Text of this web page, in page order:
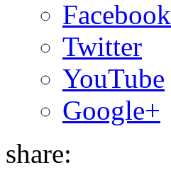
Facebook
Twitter
YouTube
Google+
share: